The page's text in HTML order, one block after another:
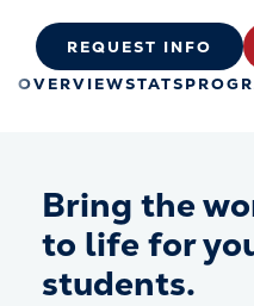
OVERVIEWSTATS
REQUEST INFO
Bring the
to life for
students.